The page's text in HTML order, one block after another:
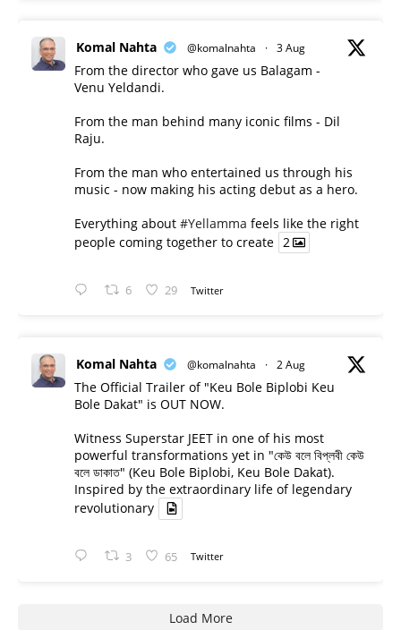
Komal Nahta @komalnahta · 3 Aug
From the director who gave us Balagam -
Venu Yeldandi.
From the man behind many iconic films - Dil
Raju.
From the man who entertained us through his
music - now making his acting debut as a hero.
Everything about #Yellamma feels like the right
people coming together to create 2
6 29 Twitter
Komal Nahta @komalnahta · 2 Aug
The Official Trailer of "Keu Bole Biplobi Keu
Bole Dakat" is OUT NOW.
Witness Superstar JEET in one of his most
powerful transformations yet in "কেউ বলে বিপ্লবী কেউ
বলে ডাকাত" (Keu Bole Biplobi, Keu Bole Dakat).
Inspired by the extraordinary life of legendary
revolutionary
3 65 Twitter
Load More